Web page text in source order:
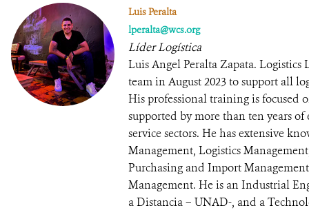
Luis Peralta
lperalta@wcs.org
Líder Logística
Luis Angel Peralta Zapata. Logistics
team in August 2023 to support all
His professional training is focused
supported by more than ten years
service sectors. He has extensive
Management, Logistics
Purchasing and Import
Management. He is an Industrial
a Distancia – UNAD-, and a